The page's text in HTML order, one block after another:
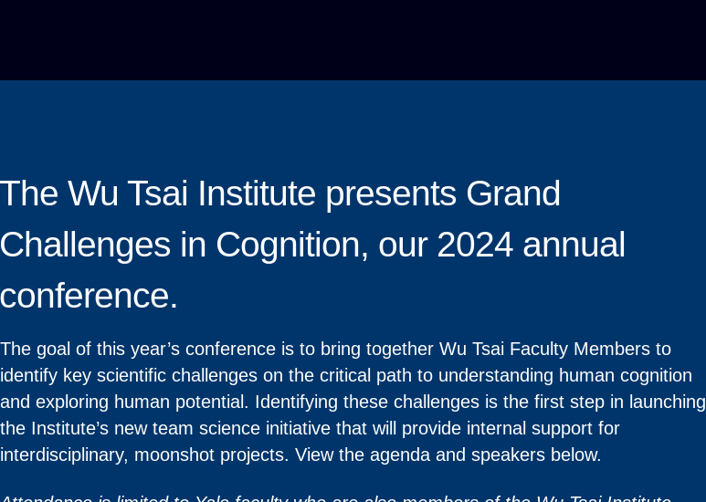
The Wu Tsai Institute presents Grand
Challenges in Cognition, our 2024 annual
conference.
The goal of this year’s conference is to bring together Wu Tsai Faculty Members to
identify key scientific challenges on the critical path to understanding human cognition
and exploring human potential. Identifying these challenges is the first step in launching
the Institute’s new team science initiative that will provide internal support for
interdisciplinary, moonshot projects. View the agenda and speakers below.